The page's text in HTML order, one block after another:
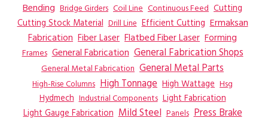
Bending Bridge Girders Coil Line Continuous Feed Cutting
Cutting Stock Material Drill Line Efficient Cutting Ermaksan
Fabrication Fiber Laser Flatbed Fiber Laser Forming
Frames General Fabrication General Fabrication Shops
General Metal Fabrication General Metal Parts
High-Rise Columns High Tonnage High Wattage Hsg
Hydmech Industrial Components Light Fabrication
Light Gauge Fabrication Mild Steel Panels Press Brake